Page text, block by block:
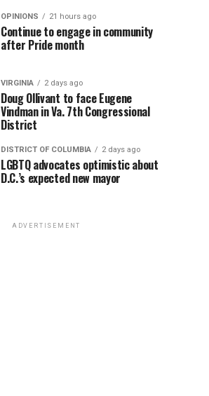
OPINIONS 21 hours ago
Continue to engage in community
after Pride month
VIRGINIA 2 days ago
Doug Ollivant to face Eugene
Vindman in Va. 7th Congressional
District
DISTRICT OF COLUMBIA 2 days ago
LGBTQ advocates optimistic about
D.C.’s expected new mayor
ADVERTISEMENT